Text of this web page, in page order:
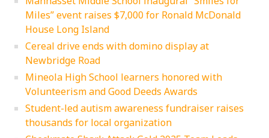
Miles” event raises $7,000 for Ronald McDonald
House Long Island
Cereal drive ends with domino display at
Newbridge Road
Mineola High School learners honored with
Volunteerism and Good Deeds Awards
Student-led autism awareness fundraiser raises
thousands for local organization